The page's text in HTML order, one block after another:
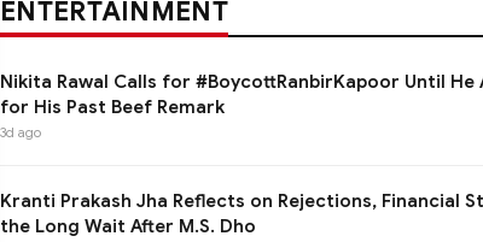
ENTERTAINMENT
Nikita Rawal Calls for #BoycottRanbirKapoor Until He
for His Past Beef Remark
3d ago
Kranti Prakash Jha Reflects on Rejections, Financial
the Long Wait After M.S. Dho